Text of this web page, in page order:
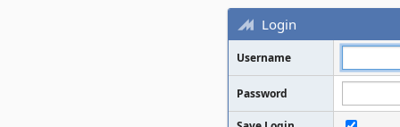
Login
Username
Password